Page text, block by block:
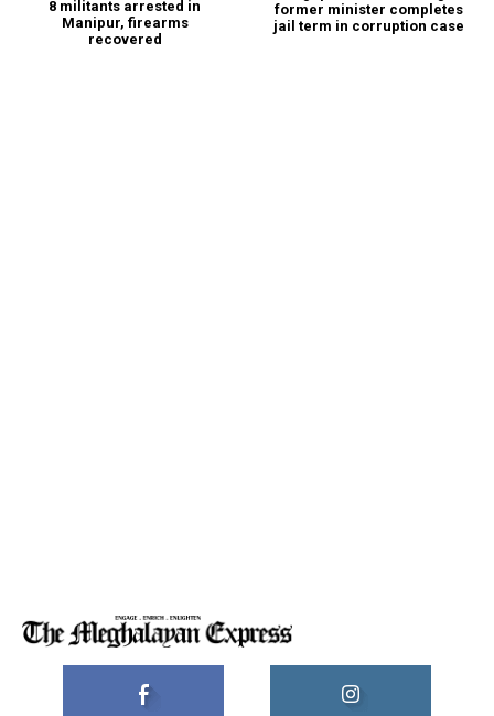
8 militants arrested in
Manipur, firearms
recovered
former minister completes
jail term in corruption case